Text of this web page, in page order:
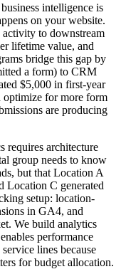
intelligence is
on your website.
activity to downstream
lifetime value, and
bridge this gap by
a form) to CRM
$5,000 in first-year
optimize for more form
are producing
requires architecture
group needs to know
but that Location A
Location C generated
setup: location-
in GA4, and
We build analytics
performance
lines because
for budget allocation.